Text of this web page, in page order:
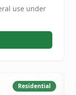
use under
Residential